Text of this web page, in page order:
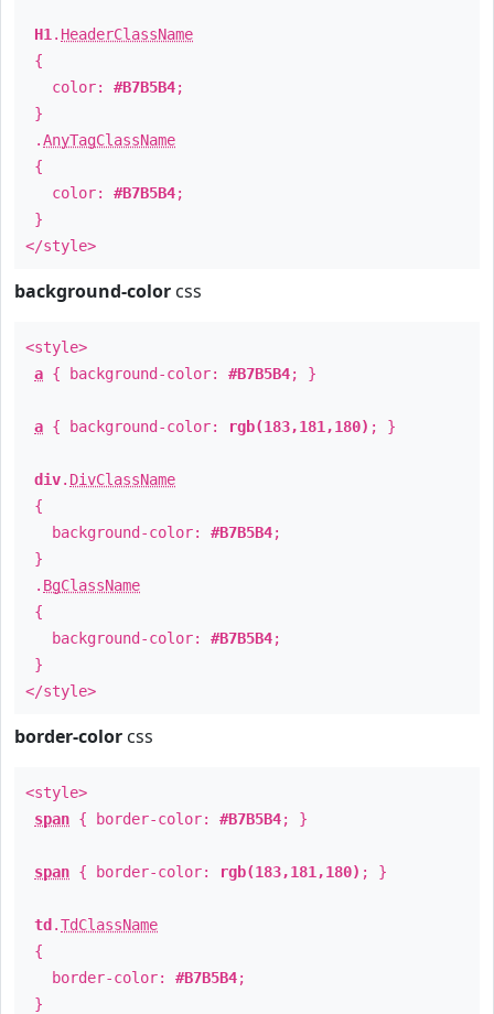
H1 . HeaderClassName
{
color: #B7B5B4;
}
.AnyTagClassName
{
color: #B7B5B4;
}
</style>
background-color css
<style>
a { background-color: #B7B5B4; }
a { background-color: rgb(183,181,180) ; }
div. DivClassName
{
background-color: #B7B5B4;
}
. BgClassName
{
background-color: #B7B5B4;
}
</style>
border-color css
<style>
span { border-color: #B7B5B4; }
span { border-color: rgb(183,181,180) ; }
td .TdClassName
{
border-color: #B7B5B4;
}